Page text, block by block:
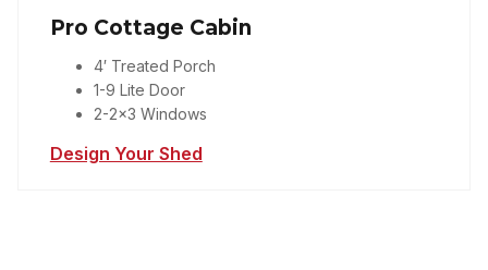
Pro Cottage Cabin
4′ Treated Porch
1-9 Lite Door
2-2×3 Windows
Design Your Shed